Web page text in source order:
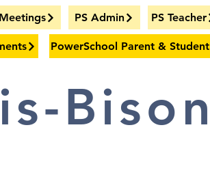
PS Admin PS Teacher
PowerSchool Parent & Student
Bison